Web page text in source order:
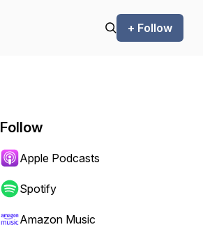
+ Follow
Follow
Apple Podcasts
Spotify
Amazon Music